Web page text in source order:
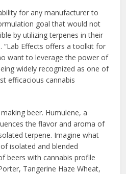
for any manufacturer to
goal that would not
by utilizing terpenes in their
“Lab Effects offers a toolkit for
want to leverage the power of
widely recognized as one of
efficacious cannabis
beer. Humulene, a
the flavor and aroma of
terpene. Imagine what
isolated and blended
beers with cannabis profile
Tangerine Haze Wheat,